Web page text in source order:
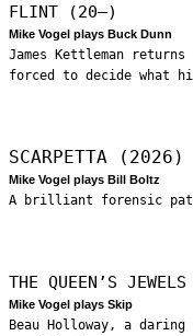
FLINT (20—)
Mike Vogel plays Buck Dunn
James Kettleman
forced to decide what
SCARPETTA (2026)
Mike Vogel plays Bill Boltz
A brilliant forensic
THE QUEEN’S
Mike Vogel plays Skip
Beau Holloway, a